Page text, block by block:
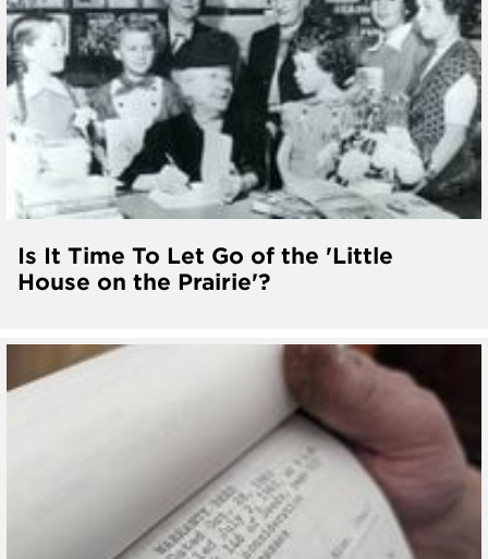
Is It Time To Let Go of the 'Little
House on the Prairie'?